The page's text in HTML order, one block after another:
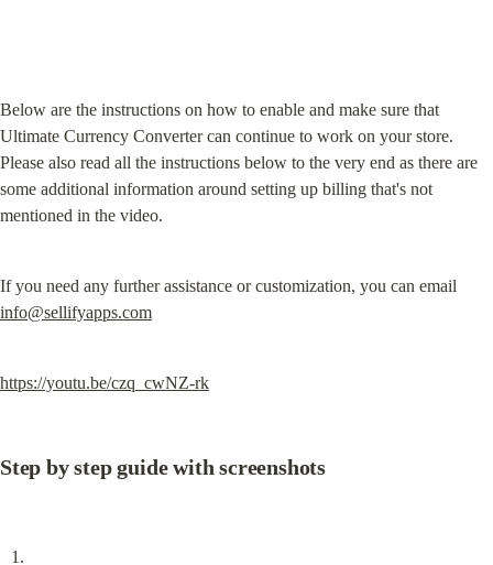
Below are the instructions on how to enable and make sure that
Ultimate Currency Converter can continue to work on your store.
Please also read all the instructions below to the very end as there are
some additional information around setting up billing that's not
mentioned in the video.
info@sellifyapps.com
https://youtu.be/czq_cwNZ-rk
Step by step guide with screenshots